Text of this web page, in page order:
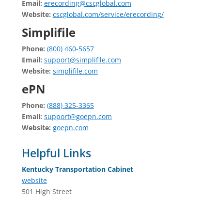
Email: erecording@cscglobal.com
Website: cscglobal.com/service/erecording/
Simplifile
Phone: (800) 460-5657
Email: support@simplifile.com
Website: simplifile.com
ePN
Phone: (888) 325-3365
Email: support@goepn.com
Website: goepn.com
Helpful Links
Kentucky Transportation Cabinet
website
501 High Street